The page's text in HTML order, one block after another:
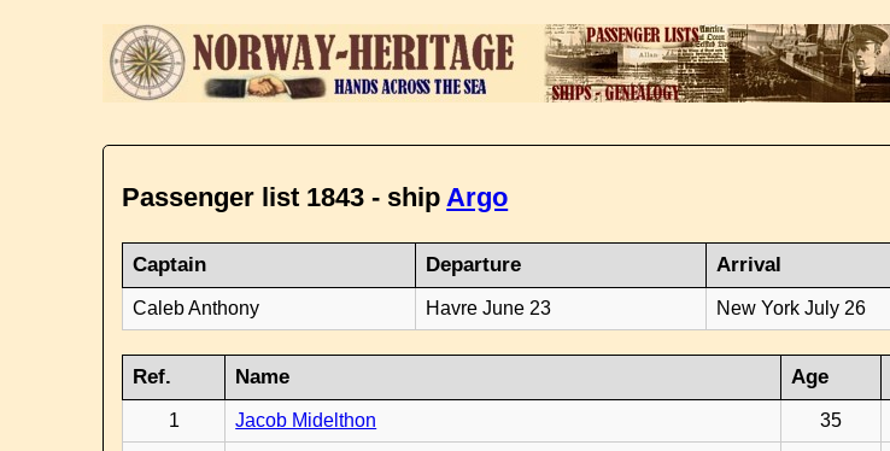
Passenger list 1843 - shipArgo
Captain Departure Arrival
Caleb Anthony Havre June 23 New York July 26
Ref. Name Age
1 Jacob Midelthon 35